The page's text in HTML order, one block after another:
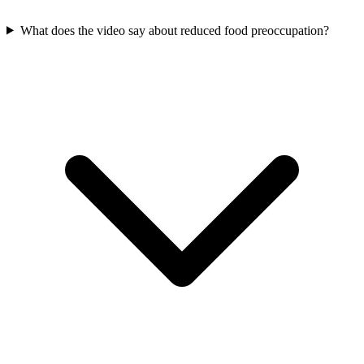
What does the video say about reduced food preoccupation?